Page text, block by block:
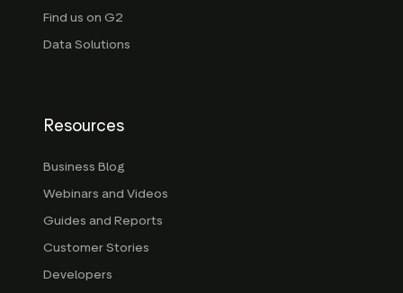
Find us on G2
Data Solutions
Resources
Business Blog
Webinars and Videos
Guides and Reports
Customer Stories
Developers